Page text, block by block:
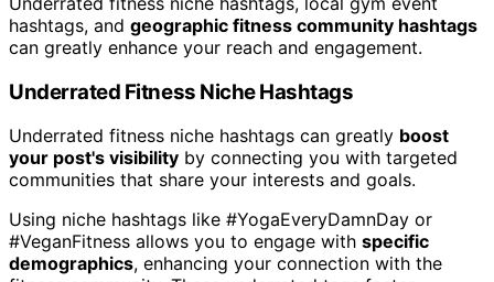
hashtags, and geographic fitness community hashtags
can greatly enhance your reach and engagement.
Underrated Fitness Niche Hashtags
Underrated fitness niche hashtags can greatly boost
your post's visibility by connecting you with targeted
communities that share your interests and goals.
Using niche hashtags like #YogaEveryDamnDay or
#VeganFitness allows you to engage with specific
demographics, enhancing your connection with the